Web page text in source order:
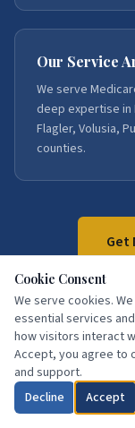
Our Service
We serve
deep expertise in
Flagler, Volusia,
counties.
Get
Cookie Consent
We serve cookies.
essential services
how visitors interact
Accept, you agree to
and support.
Decline
Accept